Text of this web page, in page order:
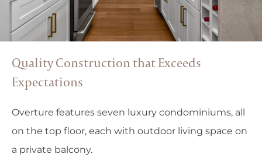
Quality Construction that Exceeds
Expectations
Overture features seven luxury condominiums, all
on the top floor, each with outdoor living space on
a private balcony.